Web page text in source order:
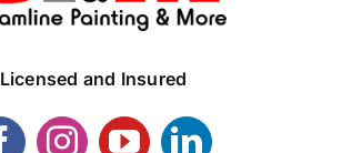
Licensed and Insured